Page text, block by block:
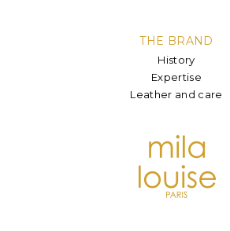
THE BRAND
History
Expertise
Leather and care